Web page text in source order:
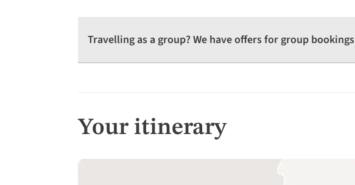
Travelling as a group? We have offers for group bookings
Your itinerary